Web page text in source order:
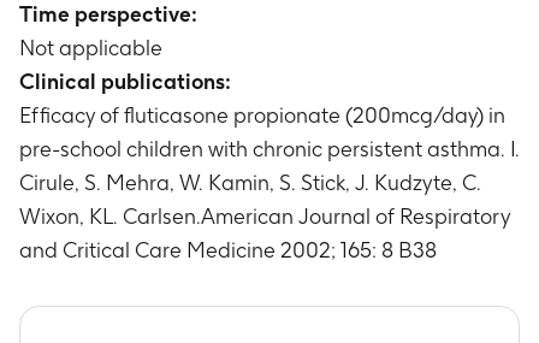
Time perspective:
Not applicable
Clinical publications:
Efficacy of fluticasone propionate (200mcg/day) in
pre-school children with chronic persistent asthma. I.
Cirule, S. Mehra, W. Kamin, S. Stick, J. Kudzyte, C.
Wixon, KL. Carlsen.American Journal of Respiratory
and Critical Care Medicine 2002; 165: 8 B38